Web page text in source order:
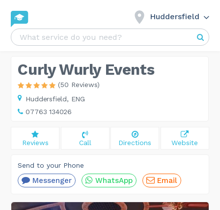
Huddersfield
Curly Wurly Events
(50 Reviews)
Huddersfield, ENG
07763 134026
Reviews Call Directions Website
Send to your Phone
Messenger WhatsApp Email